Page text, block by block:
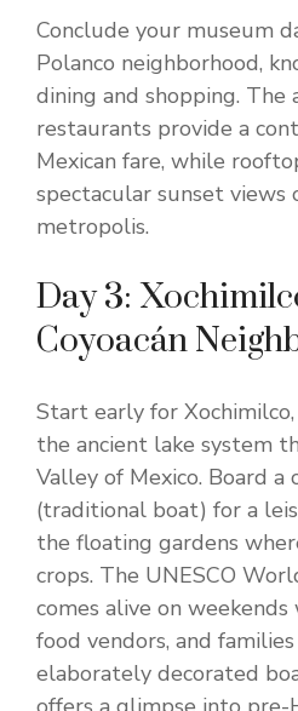
Conclude your museum
Polanco neighborhood,
dining and shopping. The
restaurants provide a
Mexican fare, while
spectacular sunset views
metropolis.
Day 3:
Coyoacán
Start early for
the ancient lake system
Valley of Mexico. Board
(traditional boat) for a
the floating gardens
crops. The UNESCO
comes alive on weekends
food vendors, and
elaborately decorated